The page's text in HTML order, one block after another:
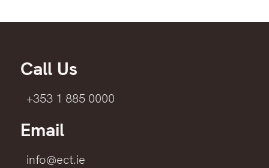
Call Us
+353 1 885 0000
Email
info@ect.ie